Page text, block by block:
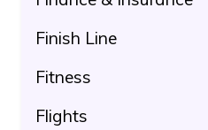
Finish Line
Fitness
Flights